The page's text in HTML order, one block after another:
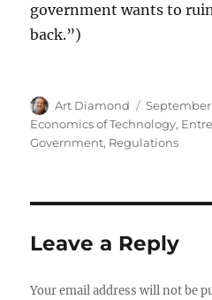
government wants to
back.”)
Author
Art Diamond
Posted
on
September
Economics of Technology,
Government, Regulations
Leave a Reply
Your email address will not be